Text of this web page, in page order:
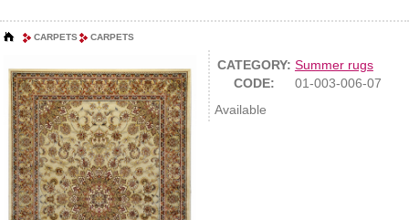
CARPETS CARPETS
CATEGORY: Summer rugs
CODE:
01-003-006-07
Available